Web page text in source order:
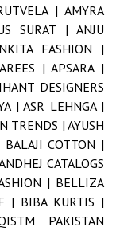
| AMYRA
SURAT | ANJU
FASHION |
|APSARA |
DESIGNERS
|ASR LEHNGA |
TRENDS |AYUSH
BALAJI COTTON |
CATALOGS
| BELLIZA
| BIBA KURTIS |
PAKISTAN